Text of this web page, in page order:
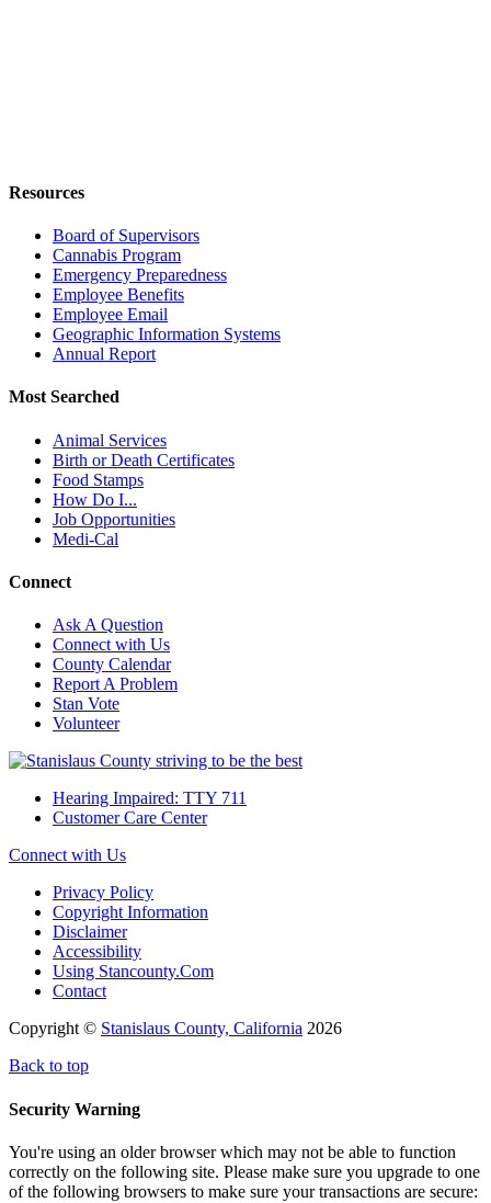
Resources
Board of Supervisors
Cannabis Program
Emergency Preparedness
Employee Benefits
Employee Email
Geographic Information Systems
Annual Report
Most Searched
Animal Services
Birth or Death Certificates
Food Stamps
How Do I...
Job Opportunities
Medi-Cal
Connect
Ask A Question
Connect with Us
County Calendar
Report A Problem
Stan Vote
Volunteer
Hearing Impaired: TTY 711
Customer Care Center
Connect with Us
Privacy Policy
Copyright Information
Disclaimer
Accessibility
Using Stancounty.Com
Contact
Copyright © Stanislaus County, California 2026
Back to top
Security Warning
You're using an older browser which may not be able to function
correctly on the following site. Please make sure you upgrade to one
of the following browsers to make sure your transactions are secure: